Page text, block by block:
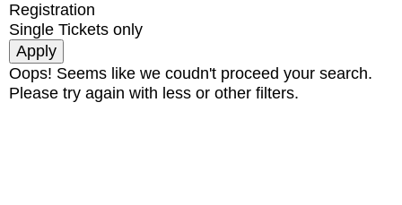
Registration
Single Tickets only
Oops! Seems like we coudn't proceed your search.
Please try again with less or other filters.